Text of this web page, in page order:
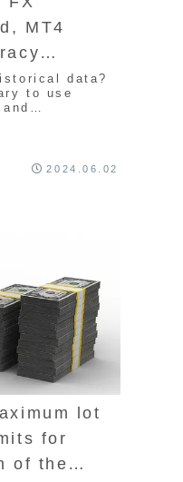
MT4
data?
to use
2024.06.02
lot
for
of the